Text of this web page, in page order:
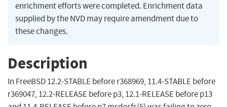
enrichment efforts were completed. Enrichment data
supplied by the NVD may require amendment due to
these changes.
Description
In FreeBSD 12.2-STABLE before r368969, 11.4-STABLE before
r369047, 12.2-RELEASE before p3, 12.1-RELEASE before p13